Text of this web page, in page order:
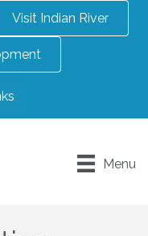
Visit Indian River
Menu